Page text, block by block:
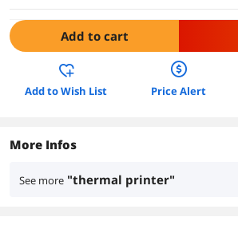
Add to cart
Add to Wish List Price Alert
More Infos
See more "thermal printer"